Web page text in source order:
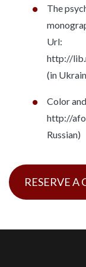
The
Url:
http://
(in
Color
http://
Russian)
RESERVE A